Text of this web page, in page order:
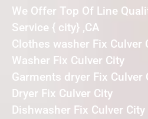
We Offer Top Of Line
Service { city} ,CA
Clothes washer Fix Culver
Washer Fix Culver City
Garments dryer Fix Culver
Dryer Fix Culver City
Dishwasher Fix Culver City